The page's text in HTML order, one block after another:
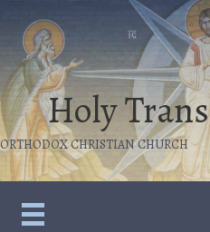
Holy
ORTHODOX CHRISTIAN CHURCH